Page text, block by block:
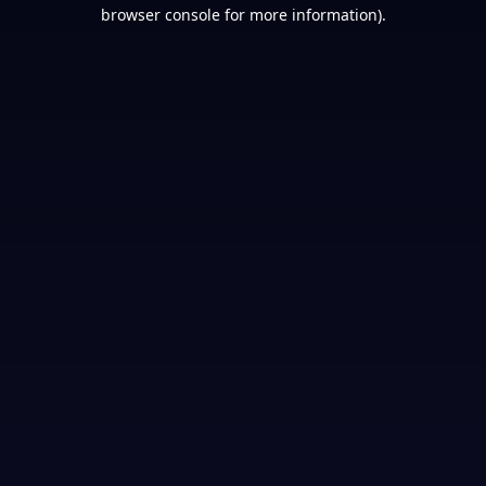
browser console for more information).